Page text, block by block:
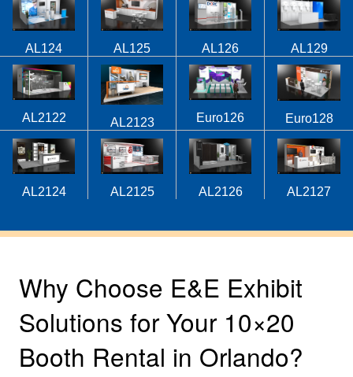
AL124 AL125 AL126 AL129
AL2122 AL2123 Euro126 Euro128
AL2124 AL2125 AL2126 AL2127
Why Choose E&E Exhibit
Solutions for Your 10×20
Booth Rental in Orlando?